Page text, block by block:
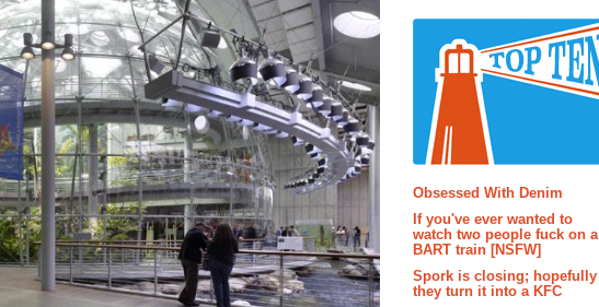
Obsessed With Denim
If you've ever wanted to
watch two people fuck on a
BART train [NSFW]
Spork is closing; hopefully
they turn it into a KFC